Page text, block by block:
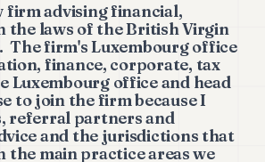
firm advising financial,
the laws of the British Virgin
The firm's Luxembourg office
finance, corporate, tax
Luxembourg office and head
to join the firm because I
referral partners and
and the jurisdictions that
the main practice areas we